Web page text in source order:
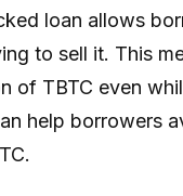
loan allows
to sell it. This
of TBTC even
help borrowers
.